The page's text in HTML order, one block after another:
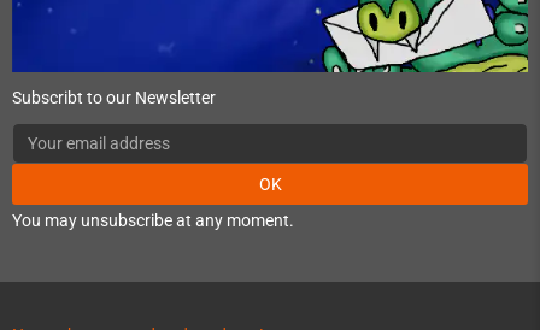
Subscribt to our Newsletter
OK
You may unsubscribe at any moment.